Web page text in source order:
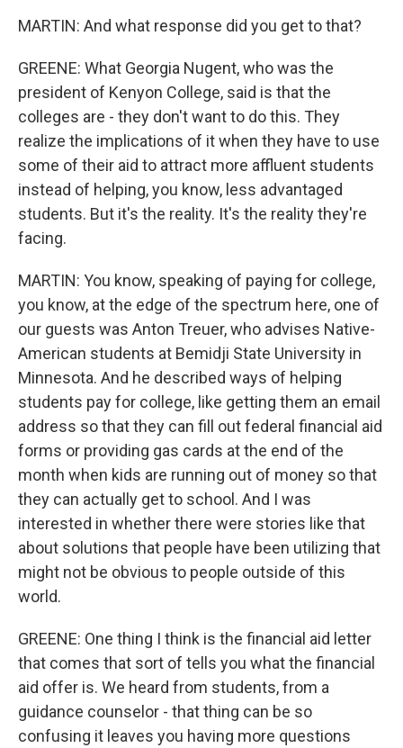
MARTIN: And what response did you get to that?
GREENE: What Georgia Nugent, who was the
president of Kenyon College, said is that the
colleges are - they don't want to do this. They
realize the implications of it when they have to use
some of their aid to attract more affluent students
instead of helping, you know, less advantaged
students. But it's the reality. It's the reality they're
facing.
MARTIN: You know, speaking of paying for college,
you know, at the edge of the spectrum here, one of
our guests was Anton Treuer, who advises Native-
American students at Bemidji State University in
Minnesota. And he described ways of helping
students pay for college, like getting them an email
address so that they can fill out federal financial aid
forms or providing gas cards at the end of the
month when kids are running out of money so that
they can actually get to school. And I was
interested in whether there were stories like that
about solutions that people have been utilizing that
might not be obvious to people outside of this
world.
GREENE: One thing I think is the financial aid letter
that comes that sort of tells you what the financial
aid offer is. We heard from students, from a
guidance counselor - that thing can be so
confusing it leaves you having more questions